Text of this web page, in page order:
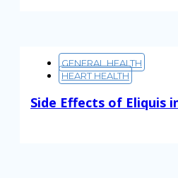
GENERAL HEALTH
HEART HEALTH
Side Effects of Eliquis